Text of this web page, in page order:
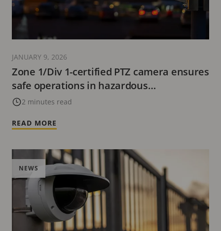
Zone 1/Div 1-certified PTZ camera ensures
safe operations in hazardous
environments
2 minutes read
JANUARY 9, 2026
READ MORE
NEWS